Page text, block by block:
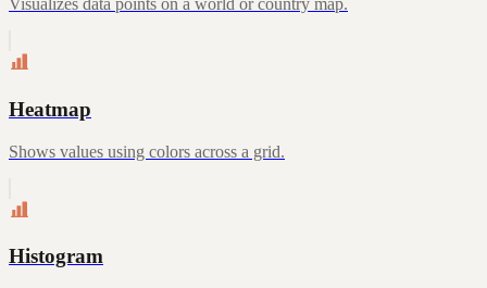
Visualizes data points on a world or country map.
Heatmap
Shows values using colors across a grid.
Histogram